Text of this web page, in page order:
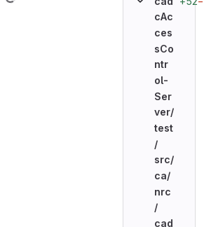
cAc
ces
sCo
ntr
ol-
Ser
ver/
test
/
src/
ca/
nrc
/
cad